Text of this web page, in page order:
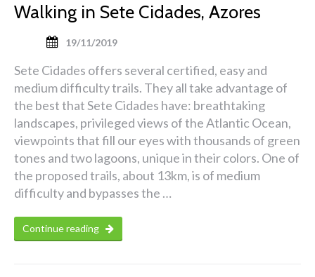
Walking in Sete Cidades, Azores
19/11/2019
Sete Cidades offers several certified, easy and
medium difficulty trails. They all take advantage of
the best that Sete Cidades have: breathtaking
landscapes, privileged views of the Atlantic Ocean,
viewpoints that fill our eyes with thousands of green
tones and two lagoons, unique in their colors. One of
the proposed trails, about 13km, is of medium
difficulty and bypasses the …
Continue reading